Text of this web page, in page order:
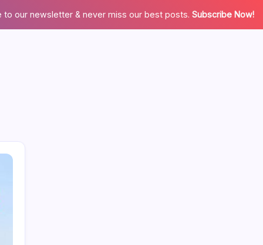
to our newsletter & never miss our best posts. Subscribe Now!